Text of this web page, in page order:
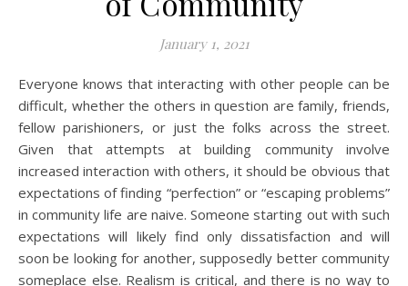
January 1, 2021
Everyone knows that interacting with other people can be
difficult, whether the others in question are family, friends,
fellow parishioners, or just the folks across the street.
Given that attempts at building community involve
increased interaction with others, it should be obvious that
expectations of finding “perfection” or “escaping problems”
in community life are naive. Someone starting out with such
expectations will likely find only dissatisfaction and will
soon be looking for another, supposedly better community
someplace else. Realism is critical, and there is no way to